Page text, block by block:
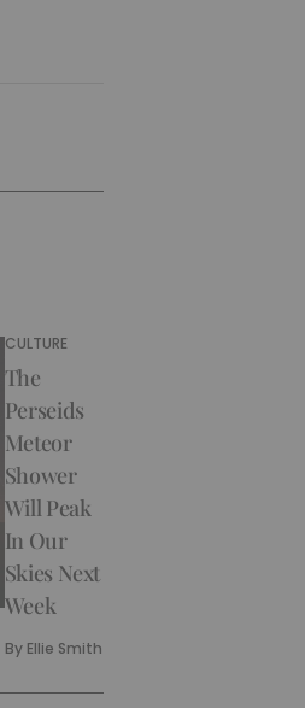
CULTURE
The
Perseids
Meteor
Shower
Will Peak
In Our
Skies Next
Week
By Ellie Smith